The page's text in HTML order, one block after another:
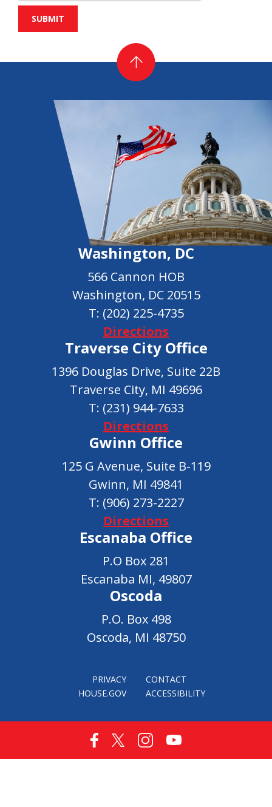
Washington, DC
566 Cannon HOB
Washington, DC 20515
T: (202) 225-4735
Directions
Traverse City Office
1396 Douglas Drive, Suite 22B
Traverse City, MI 49696
T: (231) 944-7633
Directions
Gwinn Office
125 G Avenue, Suite B-119
Gwinn, MI 49841
T: (906) 273-2227
Directions
Escanaba Office
P.O Box 281
Escanaba MI, 49807
Oscoda
P.O. Box 498
Oscoda, MI 48750
PRIVACY
CONTACT
HOUSE.GOV
ACCESSIBILITY